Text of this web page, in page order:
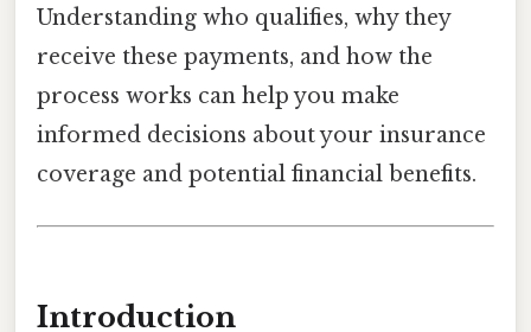
Understanding who qualifies, why they
receive these payments, and how the
process works can help you make
informed decisions about your insurance
coverage and potential financial benefits.
Introduction